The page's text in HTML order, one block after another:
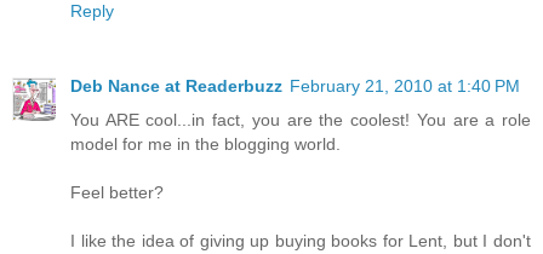
Reply
Deb Nance at Readerbuzz February 21, 2010 at 1:40 PM
You ARE cool...in fact, you are the coolest! You are a role
model for me in the blogging world.
Feel better?
I like the idea of giving up buying books for Lent, but I don't